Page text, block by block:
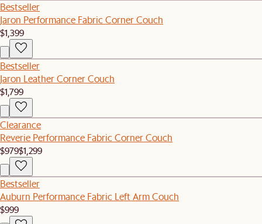
Bestseller
Jaron Performance Fabric Corner Couch
$1,399
Bestseller
Jaron Leather Corner Couch
$1,799
Clearance
Reverie Performance Fabric Corner Couch
$979$1,299
Bestseller
Auburn Performance Fabric Left Arm Couch
$999